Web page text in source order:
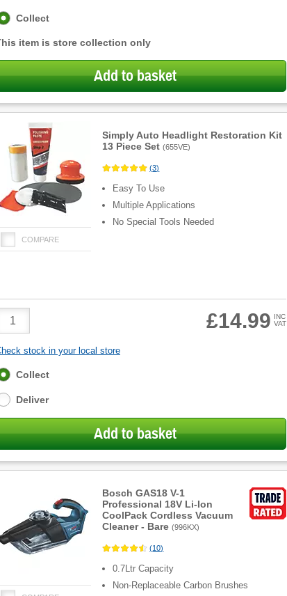
Collect
item is store collection only
Add to basket
Simply Auto Headlight Restoration Kit
13 Piece Set (655VE)
COMPARE
(3)
Easy To Use
Multiple Applications
No Special Tools Needed
Quantity
£14.99 INC
VAT
stock in your local store
Collect
Deliver
Add to basket
Bosch GAS18 V-1
Professional 18V Li-Ion
CoolPack Cordless Vacuum
Cleaner - Bare (996KX)
(10)
0.7Ltr Capacity
Non-Replaceable Carbon Brushes